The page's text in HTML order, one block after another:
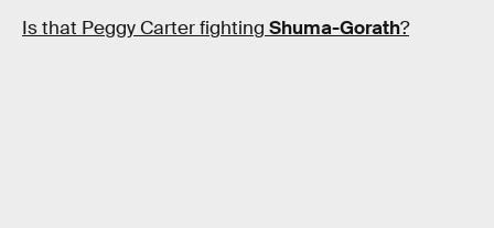
Is that Peggy Carter fighting Shuma-Gorath?